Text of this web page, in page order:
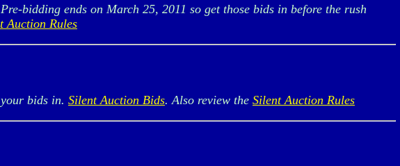
bidding ends on March 25, 2011 so get those bids in before the rush
Auction Rules
bids in. Silent Auction Bids. Also review the Silent Auction Rules